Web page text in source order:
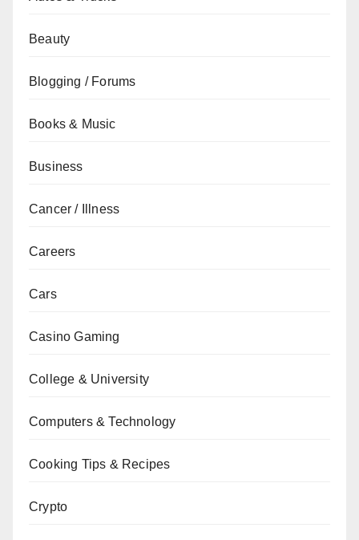
Beauty
Blogging / Forums
Books & Music
Business
Cancer / Illness
Careers
Cars
Casino Gaming
College & University
Computers & Technology
Cooking Tips & Recipes
Crypto